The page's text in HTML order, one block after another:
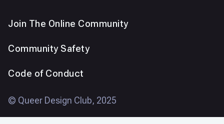
Join The Online Community
Community Safety
Code of Conduct
© Queer Design Club, 2025